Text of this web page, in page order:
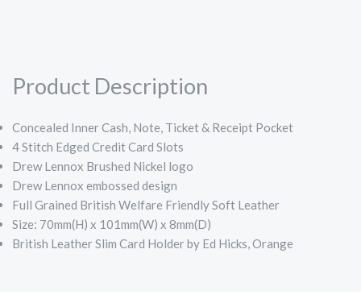
Product Description
Concealed Inner Cash, Note, Ticket & Receipt Pocket
4 Stitch Edged Credit Card Slots
Drew Lennox Brushed Nickel logo
Drew Lennox embossed design
Full Grained British Welfare Friendly Soft Leather
Size: 70mm(H) x 101mm(W) x 8mm(D)
British Leather Slim Card Holder by Ed Hicks, Orange